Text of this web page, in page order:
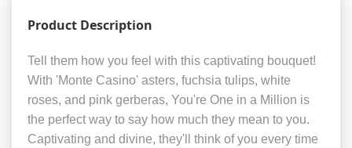
Product Description
Tell them how you feel with this captivating bouquet!
With 'Monte Casino' asters, fuchsia tulips, white
roses, and pink gerberas, You're One in a Million is
the perfect way to say how much they mean to you.
Captivating and divine, they'll think of you every time